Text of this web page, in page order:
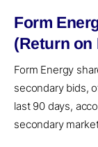
Form
(Return on
Form Energy
secondary bids,
last 90 days,
secondary